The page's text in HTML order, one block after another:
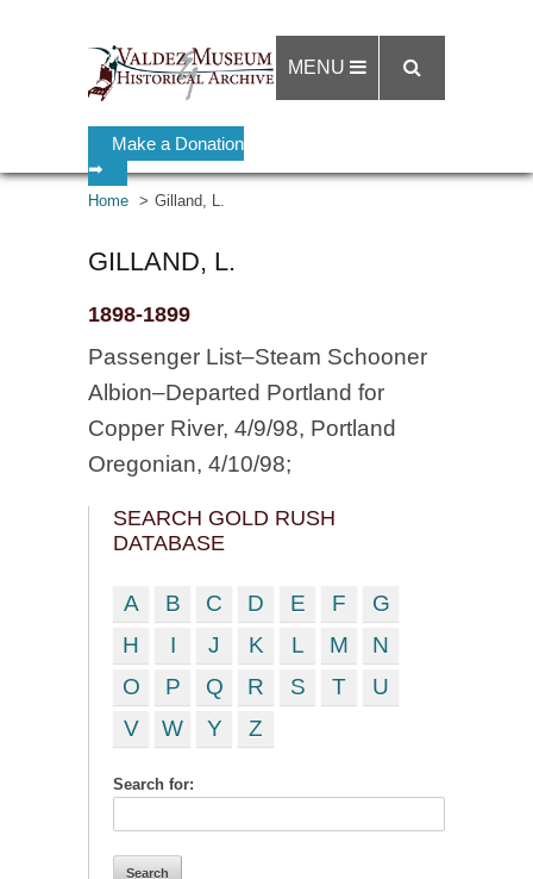
Make a Donation
➡
MENU
Home Gilland, L.
GILLAND, L.
1898-1899
Passenger List–Steam Schooner
Albion–Departed Portland for
Copper River, 4/9/98, Portland
Oregonian, 4/10/98;
SEARCH GOLD RUSH
DATABASE
A B C D E F
G
H
I J K L M
N
O
P Q R S T
U
V
W Y Z
Search for: